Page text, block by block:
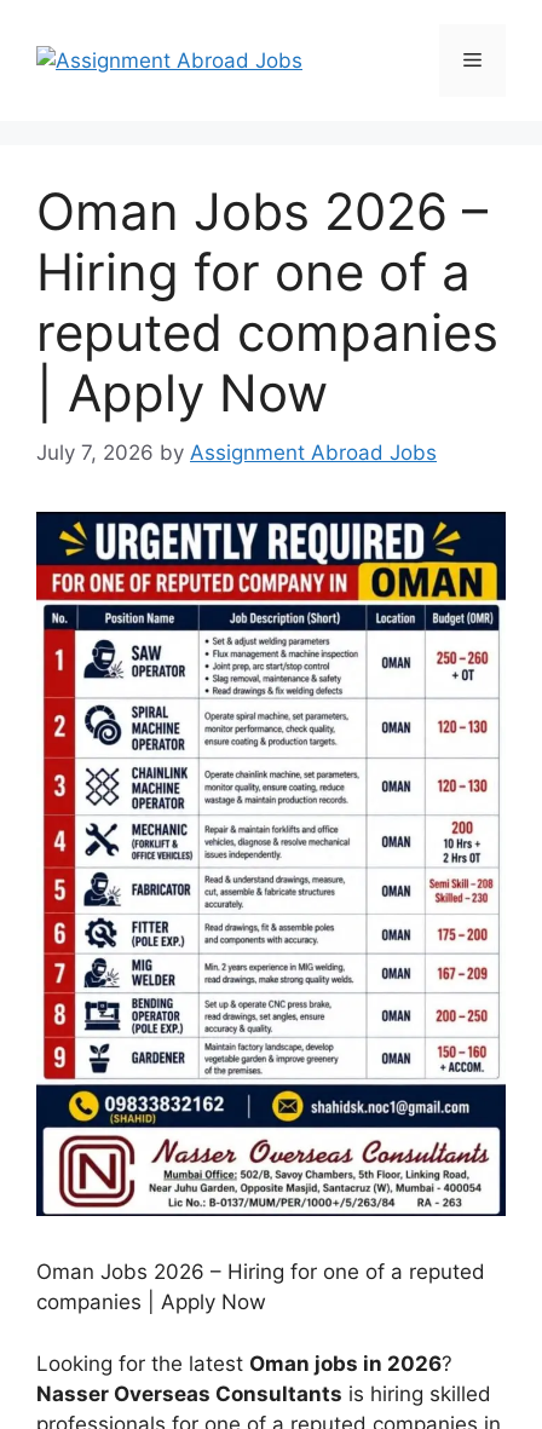
Oman Jobs 2026 –
Hiring for one of a
reputed companies
| Apply Now
July 7, 2026 by Assignment Abroad Jobs
Oman Jobs 2026 – Hiring for one of a reputed
companies | Apply Now
Looking for the latest Oman jobs in 2026?
Nasser Overseas Consultants is hiring skilled
professionals for one of a reputed companies in